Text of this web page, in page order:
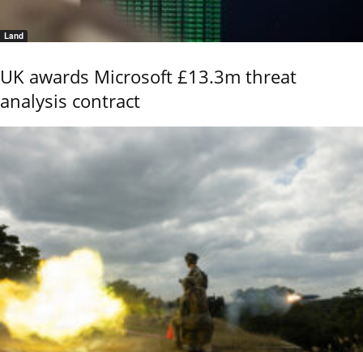
Land
UK awards Microsoft £13.3m threat
analysis contract